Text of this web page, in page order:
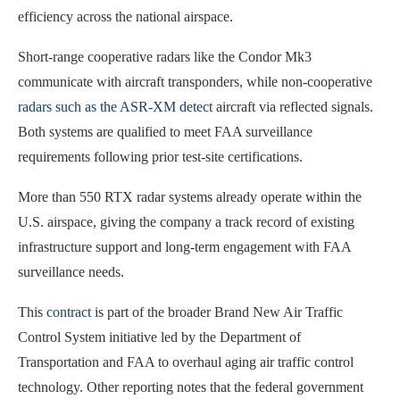
efficiency across the national airspace.
Short-range cooperative radars like the Condor Mk3
communicate with aircraft transponders, while non-cooperative
radars such as the ASR-XM detect aircraft via reflected signals.
Both systems are qualified to meet FAA surveillance
requirements following prior test-site certifications.
More than 550 RTX radar systems already operate within the
U.S. airspace, giving the company a track record of existing
infrastructure support and long-term engagement with FAA
surveillance needs.
This contract is part of the broader Brand New Air Traffic
Control System initiative led by the Department of
Transportation and FAA to overhaul aging air traffic control
technology. Other reporting notes that the federal government